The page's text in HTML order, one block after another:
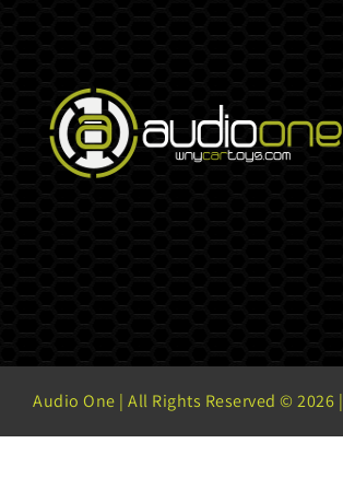
Audio One | All Rights Reserved © 2026 |